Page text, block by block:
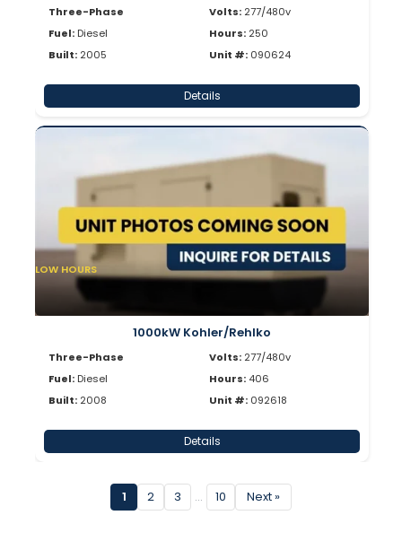
Three-Phase
Fuel: Diesel
Built: 2005
Volts: 277/480v
Hours: 250
Unit #: 090624
Details
LOW HOURS
1000kW Kohler/Rehlko
Three-Phase
Fuel: Diesel
Built: 2008
Volts: 277/480v
Hours: 406
Unit #: 092618
Details
1 2 3 … 10 Next »